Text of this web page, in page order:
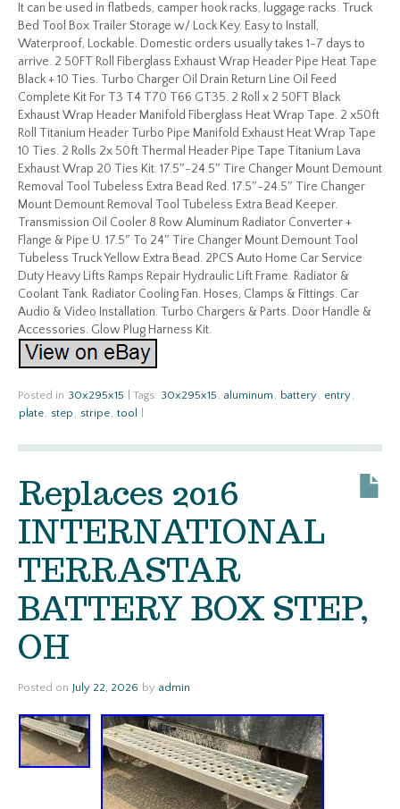
It can be used in flatbeds, camper hook racks, luggage racks. Truck
Bed Tool Box Trailer Storage w/ Lock Key. Easy to Install,
Waterproof, Lockable. Domestic orders usually takes 1-7 days to
arrive. 2 50FT Roll Fiberglass Exhaust Wrap Header Pipe Heat Tape
Black + 10 Ties. Turbo Charger Oil Drain Return Line Oil Feed
Complete Kit For T3 T4 T70 T66 GT35. 2 Roll x 2 50FT Black
Exhaust Wrap Header Manifold Fiberglass Heat Wrap Tape. 2 x50ft
Roll Titanium Header Turbo Pipe Manifold Exhaust Heat Wrap Tape
10 Ties. 2 Rolls 2x 50ft Thermal Header Pipe Tape Titanium Lava
Exhaust Wrap 20 Ties Kit. 17.5″-24.5″ Tire Changer Mount Demount
Removal Tool Tubeless Extra Bead Red. 17.5″-24.5″ Tire Changer
Mount Demount Removal Tool Tubeless Extra Bead Keeper.
Transmission Oil Cooler 8 Row Aluminum Radiator Converter +
Flange & Pipe U. 17.5″ To 24″ Tire Changer Mount Demount Tool
Tubeless Truck Yellow Extra Bead. 2PCS Auto Home Car Service
Duty Heavy Lifts Ramps Repair Hydraulic Lift Frame. Radiator &
Coolant Tank. Radiator Cooling Fan. Hoses, Clamps & Fittings. Car
Audio & Video Installation. Turbo Chargers & Parts. Door Handle &
Accessories. Glow Plug Harness Kit.
Posted in 30x295x15 Tags: 30x295x15 , aluminum , battery, entry,
plate, step , stripe, tool
Replaces 2016
INTERNATIONAL
TERRASTAR
BATTERY BOX STEP,
OH
Posted on July 22, 2026 by admin